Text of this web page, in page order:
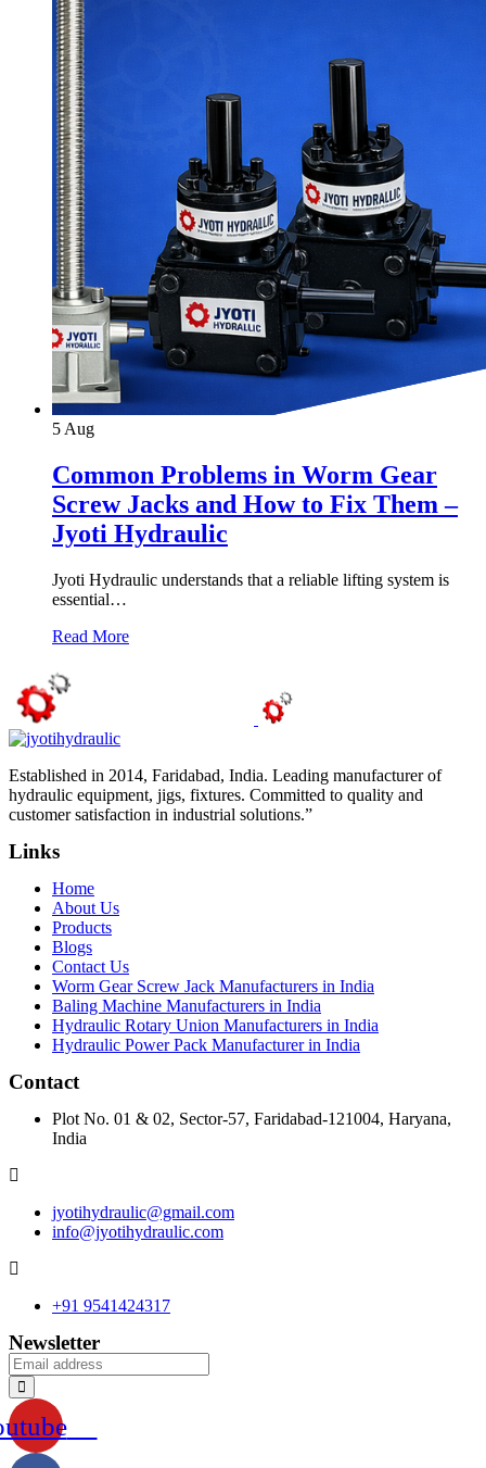
5Aug
Common Problems in Worm Gear
Screw Jacks and How to Fix Them –
Jyoti Hydraulic
Jyoti Hydraulic understands that a reliable lifting system is
essential…
Read More
Established in 2014, Faridabad, India. Leading manufacturer of
hydraulic equipment, jigs, fixtures. Committed to quality and
customer satisfaction in industrial solutions.”
Links
Home
About Us
Products
Blogs
Contact Us
Worm Gear Screw Jack Manufacturers in India
Baling Machine Manufacturers in India
Hydraulic Rotary Union Manufacturers in India
Hydraulic Power Pack Manufacturer in India
Contact
Plot No. 01 & 02, Sector-57, Faridabad-121004, Haryana,
India
jyotihydraulic@gmail.com
info@jyotihydraulic.com
+91 9541424317
Newsletter